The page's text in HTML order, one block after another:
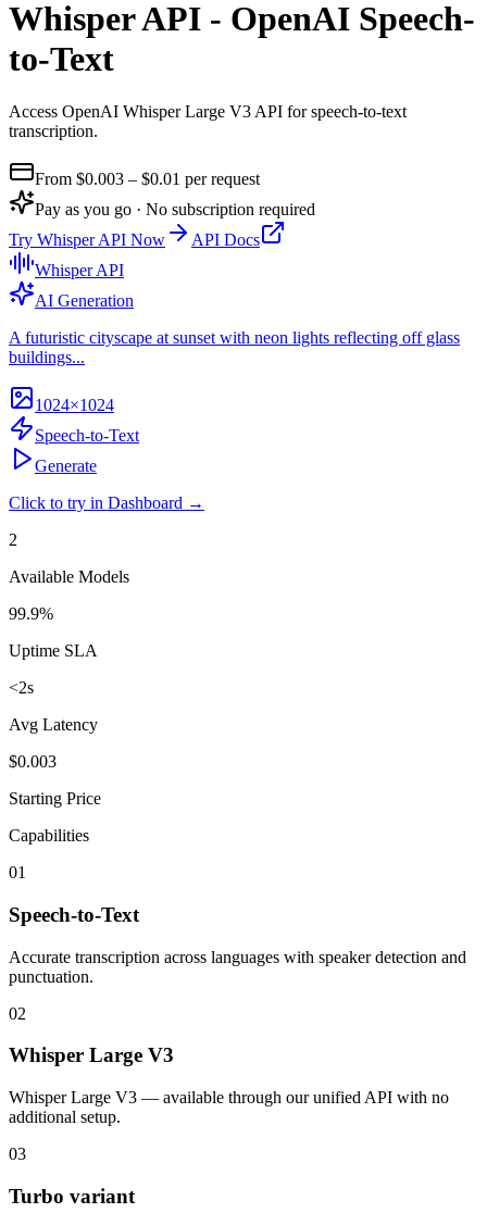
Whisper API - OpenAI Speech-
to-Text
Access OpenAI Whisper Large V3 API for speech-to-text
transcription.
From $0.003 – $0.01 per request
Pay as you go · No subscription required
Try Whisper API Now
API Docs
Whisper API
AI Generation
A futuristic cityscape at sunset with neon lights reflecting off glass
buildings...
1024×1024
Speech-to-Text
Generate
Click to try in Dashboard →
2
Available Models
99.9%
Uptime SLA
<2s
Avg Latency
$0.003
Starting Price
Capabilities
01
Speech-to-Text
Accurate transcription across languages with speaker detection and
punctuation.
02
Whisper Large V3
Whisper Large V3 — available through our unified API with no
additional setup.
03
Turbo variant